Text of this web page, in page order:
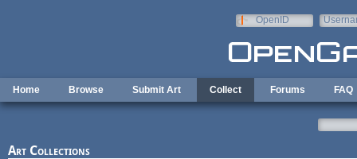
OpenID
Home Browse Submit Art Collect Forums FAQ
Art Collections